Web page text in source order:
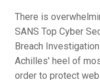
There is
SANS Top Cyber
Breach
Achilles' heel of
order to protect